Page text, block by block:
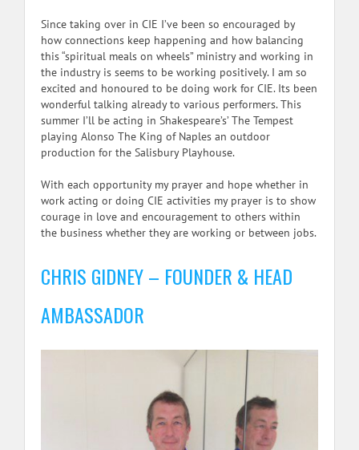
Since taking over in CIE I’ve been so encouraged by
how connections keep happening and how balancing
this “spiritual meals on wheels” ministry and working in
the industry is seems to be working positively. I am so
excited and honoured to be doing work for CIE. Its been
wonderful talking already to various performers. This
summer I’ll be acting in Shakespeare’s’ The Tempest
playing Alonso The King of Naples an outdoor
production for the Salisbury Playhouse.
With each opportunity my prayer and hope whether in
work acting or doing CIE activities my prayer is to show
courage in love and encouragement to others within
the business whether they are working or between jobs.
CHRIS GIDNEY – FOUNDER & HEAD
AMBASSADOR